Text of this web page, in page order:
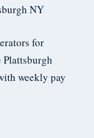
NY
for
weekly pay